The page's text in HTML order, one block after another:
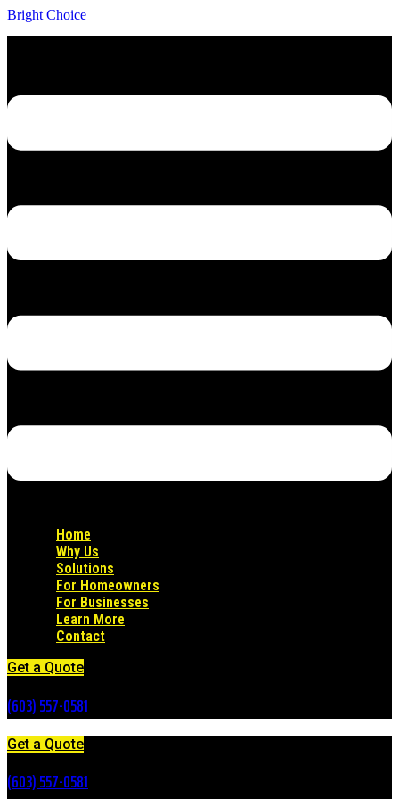
Bright Choice
Home
Why Us
Solutions
For Homeowners
For Businesses
Learn More
Contact
Get a Quote
(603) 557-0581
Get a Quote
(603) 557-0581